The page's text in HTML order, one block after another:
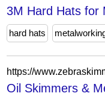
3M Hard Hats for
hard hats
https://
Oil Skimmers &